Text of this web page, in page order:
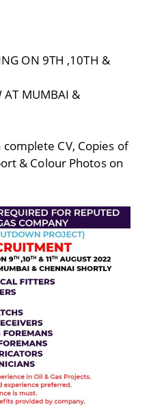
ON 9TH ,10TH &
AT MUMBAI &
CV, Copies of
& Colour Photos on